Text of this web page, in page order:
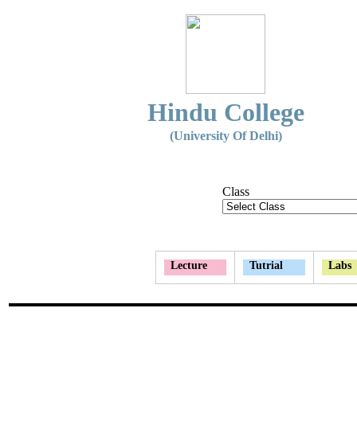
Hindu College
(University Of Delhi)
Class
Lecture Tutrial Labs